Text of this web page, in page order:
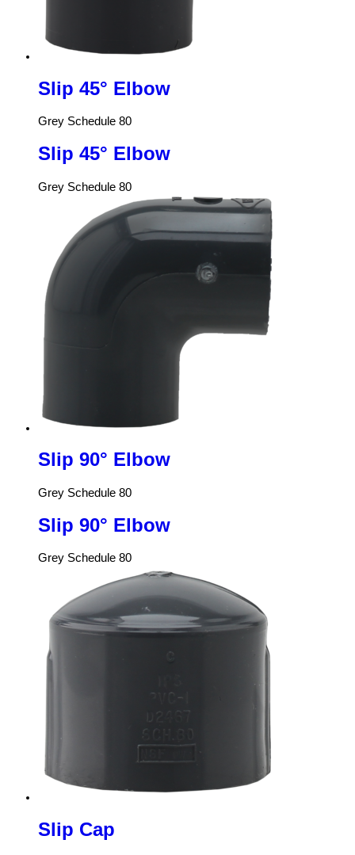
Slip 45° Elbow
Grey Schedule 80
Slip 45° Elbow
Grey Schedule 80
Slip 90° Elbow
Grey Schedule 80
Slip 90° Elbow
Grey Schedule 80
Slip Cap